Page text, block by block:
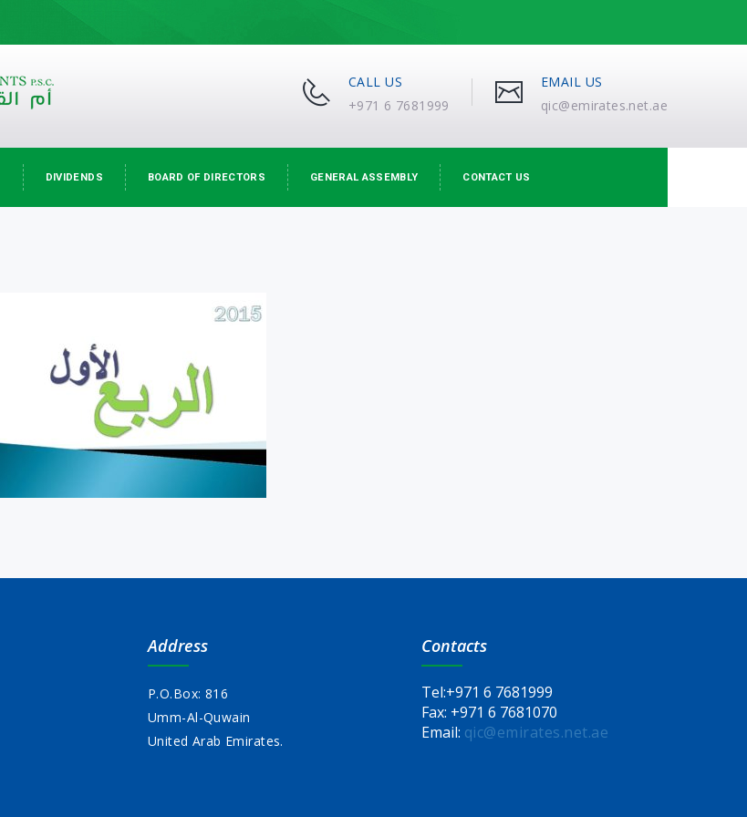
CALL US
+971 6 7681999
EMAIL US
qic@emirates.net.ae
DIVIDENDS BOARD OF DIRECTORS GENERAL ASSEMBLY CONTACT US
Address
P.O.Box: 816
Umm-Al-Quwain
United Arab Emirates.
Contacts
Tel:+971 6 7681999
Fax: +971 6 7681070
Email: qic@emirates.net.ae